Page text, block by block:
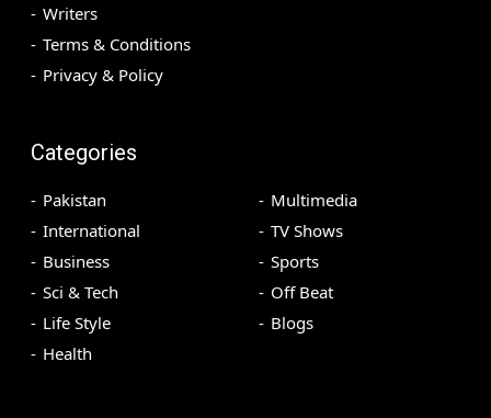
Writers
Terms & Conditions
Privacy & Policy
Categories
Pakistan
International
Business
Sci & Tech
Life Style
Health
Multimedia
TV Shows
Sports
Off Beat
Blogs